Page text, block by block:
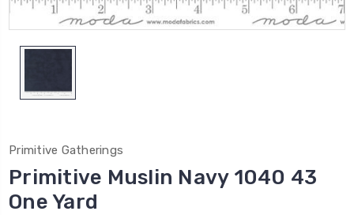
Primitive Gatherings
Primitive Muslin Navy 1040 43
One Yard